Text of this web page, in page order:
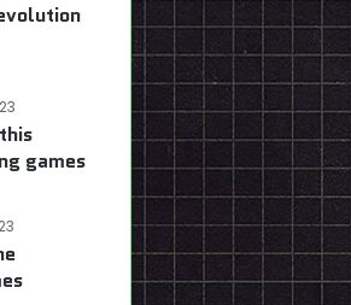
games